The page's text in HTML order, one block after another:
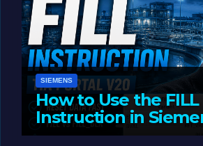
SIEMENS
How to Use the FILL
Instruction in
Portal